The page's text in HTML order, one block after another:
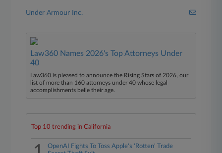
Under Armour Inc.
Law360 Names 2026's Top Attorneys Under
40
Law360 is pleased to announce the Rising Stars of 2026, our
list of more than 160 attorneys under 40 whose legal
accomplishments belie their age.
Top 10 trending in California
OpenAI Fights To Toss Apple's 'Rotten' Trade